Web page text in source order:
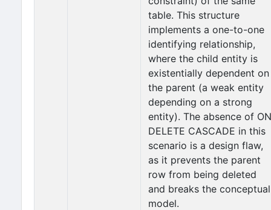
table. This structure
implements a one-to-one
identifying relationship,
where the child entity is
existentially dependent on
the parent (a weak entity
depending on a strong
entity). The absence of ON
DELETE CASCADE in this
scenario is a design flaw,
as it prevents the parent
row from being deleted
and breaks the conceptual
model.